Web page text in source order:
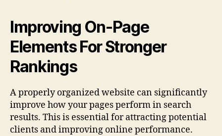
Improving On-Page
Elements For Stronger
Rankings
A properly organized website can significantly
improve how your pages perform in search
results. This is essential for attracting potential
clients and improving online performance.